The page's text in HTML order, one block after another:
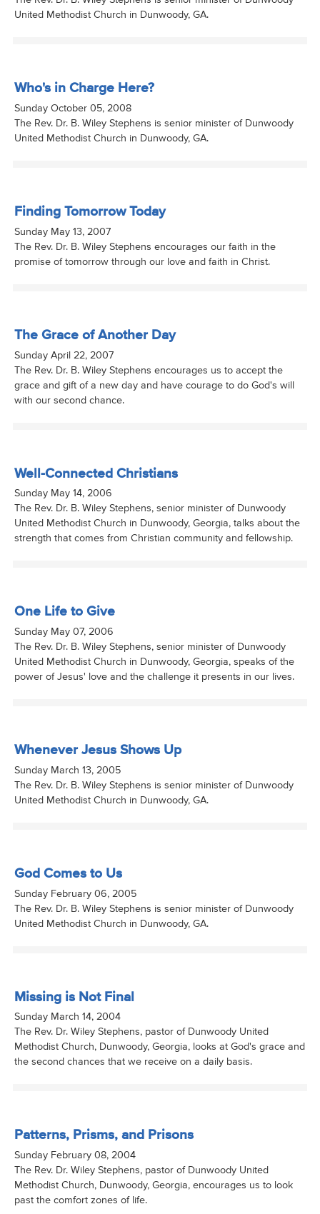
United Methodist Church in Dunwoody, GA.
Who's in Charge Here?
Sunday October 05, 2008
The Rev. Dr. B. Wiley Stephens is senior minister of Dunwoody
United Methodist Church in Dunwoody, GA.
Finding Tomorrow Today
Sunday May 13, 2007
The Rev. Dr. B. Wiley Stephens encourages our faith in the
promise of tomorrow through our love and faith in Christ.
The Grace of Another Day
Sunday April 22, 2007
The Rev. Dr. B. Wiley Stephens encourages us to accept the
grace and gift of a new day and have courage to do God's will
with our second chance.
Well-Connected Christians
Sunday May 14, 2006
The Rev. Dr. B. Wiley Stephens, senior minister of Dunwoody
United Methodist Church in Dunwoody, Georgia, talks about the
strength that comes from Christian community and fellowship.
One Life to Give
Sunday May 07, 2006
The Rev. Dr. B. Wiley Stephens, senior minister of Dunwoody
United Methodist Church in Dunwoody, Georgia, speaks of the
power of Jesus' love and the challenge it presents in our lives.
Whenever Jesus Shows Up
Sunday March 13, 2005
The Rev. Dr. B. Wiley Stephens is senior minister of Dunwoody
United Methodist Church in Dunwoody, GA.
God Comes to Us
Sunday February 06, 2005
The Rev. Dr. B. Wiley Stephens is senior minister of Dunwoody
United Methodist Church in Dunwoody, GA.
Missing is Not Final
Sunday March 14, 2004
The Rev. Dr. Wiley Stephens, pastor of Dunwoody United
Methodist Church, Dunwoody, Georgia, looks at God's grace and
the second chances that we receive on a daily basis.
Patterns, Prisms, and Prisons
Sunday February 08, 2004
The Rev. Dr. Wiley Stephens, pastor of Dunwoody United
Methodist Church, Dunwoody, Georgia, encourages us to look
past the comfort zones of life.